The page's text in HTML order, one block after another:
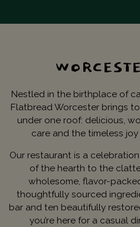
Nestled in the birthplace of
Flatbread Worcester brings
under one roof: delicious,
care and the timeless
Our restaurant is a
of the hearth to the
wholesome, flavor-
thoughtfully sourced
bar and ten beautifully
you’re here for a casual